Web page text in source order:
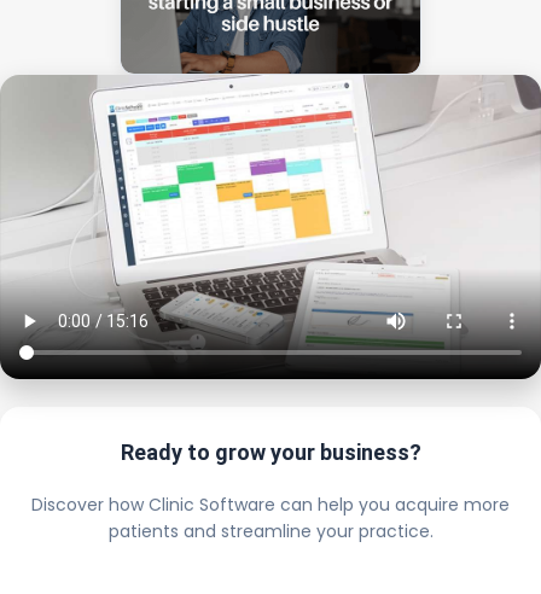
Ready to grow your business?
Discover how Clinic Software can help you acquire more
patients and streamline your practice.